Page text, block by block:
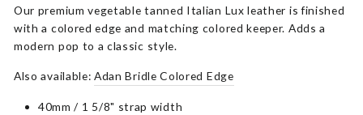
Our premium vegetable tanned Italian Lux leather is finished
with a colored edge and matching colored keeper. Adds a
modern pop to a classic style.
Also available:Adan Bridle Colored Edge
40mm / 1 5/8" strap width